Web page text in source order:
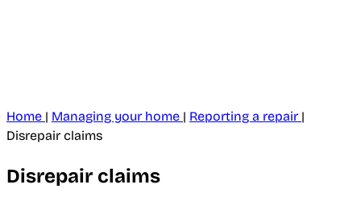
Home | Managing your home | Reporting a repair |
Disrepair claims
Disrepair claims